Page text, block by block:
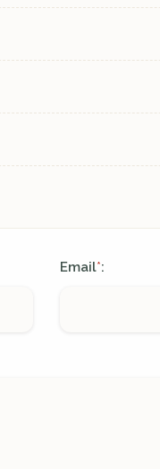
Email*: